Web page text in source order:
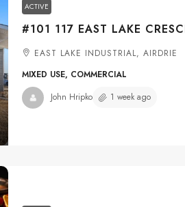
ACTIVE
EAST LAKE INDUSTRIAL, AIRDRIE
MIXED USE, COMMERCIAL
John Hripko 1 week ago